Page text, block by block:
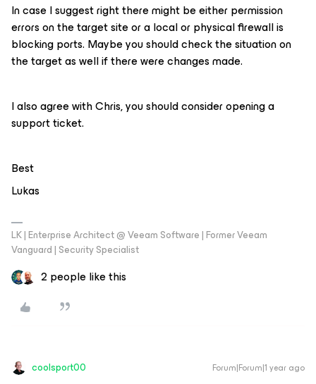
In case I suggest right there might be either permission
errors on the target site or a local or physical firewall is
blocking ports. Maybe you should check the situation on
the target as well if there were changes made.
I also agree with Chris, you should consider opening a
support ticket.
Best
Lukas
LK | Enterprise Architect @ Veeam Software | Former Veeam
Vanguard | Security Specialist
2 people like this
coolsport00 Forum|Forum|1 year ago